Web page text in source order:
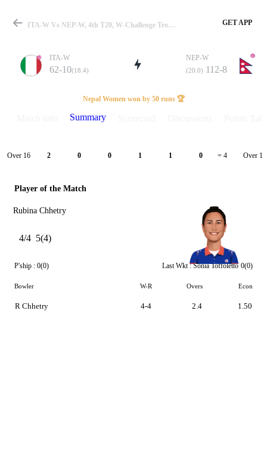
Match
Details
ITA-W Vs NEP-W, 4th T20, W-Challenge Trophy 2026 Summary GET APP
ITA-W
62-10(18.4)
NEP-W
(20.0) 112-8
Nepal Women won by 50 runs 🏆
Summary
Over 16 2 0 0 1 1 0 = 4 Over 17
Player of the Match
Rubina Chhetry
4/4 5(4)
P'ship : 0(0) Last Wkt : Sonia Toffoletto 0(0)
Bowler W-R Overs Econ
R Chhetry 4-4 2.4 1.50